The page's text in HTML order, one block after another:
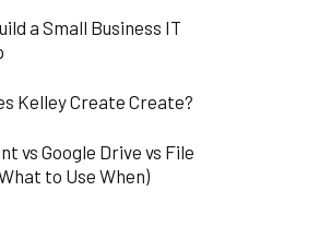
a Small Business IT
Kelley Create Create?
vs Google Drive vs File
to Use When)